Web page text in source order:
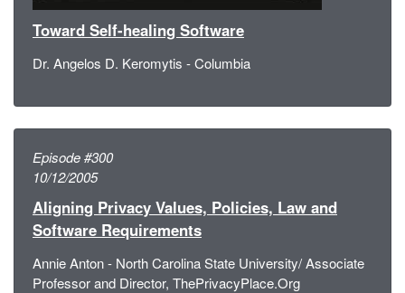
Toward Self-healing Software
Dr. Angelos D. Keromytis - Columbia
Episode #300
10/12/2005
Aligning Privacy Values, Policies, Law and
Software Requirements
Annie Anton - North Carolina State University/ Associate
Professor and Director, ThePrivacyPlace.Org